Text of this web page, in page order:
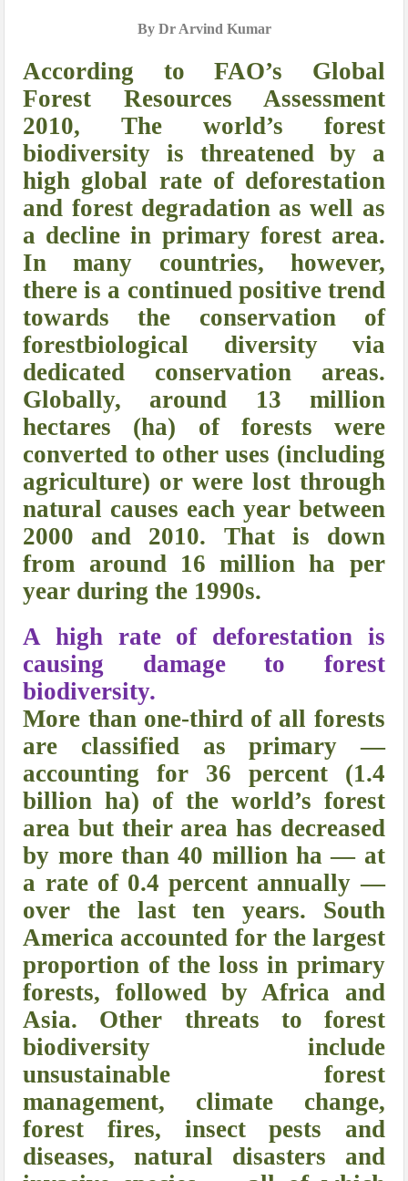
By Dr Arvind Kumar
According to FAO’s Global
Forest Resources Assessment
2010, The world’s forest
biodiversity is threatened by a
high global rate of deforestation
and forest degradation as well as
a decline in primary forest area.
In many countries, however,
there is a continued positive trend
towards the conservation of
forestbiological diversity via
dedicated conservation areas.
Globally, around 13 million
hectares (ha) of forests were
converted to other uses (including
agriculture) or were lost through
natural causes each year between
2000 and 2010. That is down
from around 16 million ha per
year during the 1990s.
A high rate of deforestation is
causing damage to forest
biodiversity.
More than one-third of all forests
are classified as primary —
accounting for 36 percent (1.4
billion ha) of the world’s forest
area but their area has decreased
by more than 40 million ha — at
a rate of 0.4 percent annually —
over the last ten years. South
America accounted for the largest
proportion of the loss in primary
forests, followed by Africa and
Asia. Other threats to forest
biodiversity include
unsustainable forest
management, climate change,
forest fires, insect pests and
diseases, natural disasters and